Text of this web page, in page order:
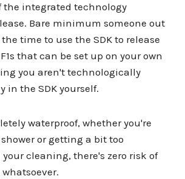
the integrated technology
Bare minimum someone out
time to use the SDK to release
that can be set up on your own
you aren't technologically
in the SDK yourself.
waterproof, whether you're
or getting a bit too
cleaning, there's zero risk of